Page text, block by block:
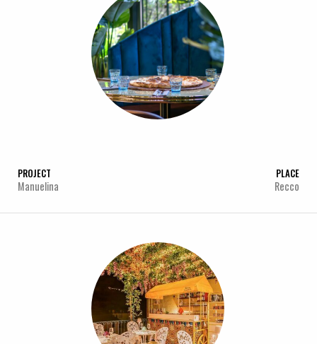
PROJECT
Manuelina
PLACE
Recco